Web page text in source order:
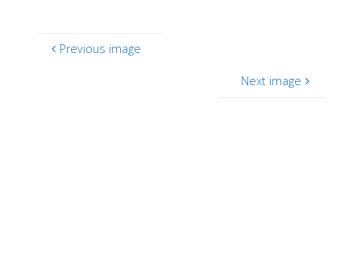
Previous image
Next image